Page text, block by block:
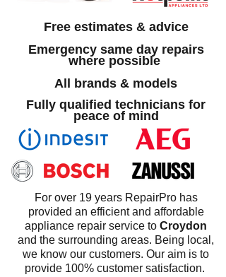
Free estimates & advice
Emergency same day repairs
where possible
All brands & models
Fully qualified technicians for
peace of mind
For over 19 years RepairPro has
provided an efficient and affordable
appliance repair service to Croydon
and the surrounding areas. Being local,
we know our customers. Our aim is to
provide 100% customer satisfaction.